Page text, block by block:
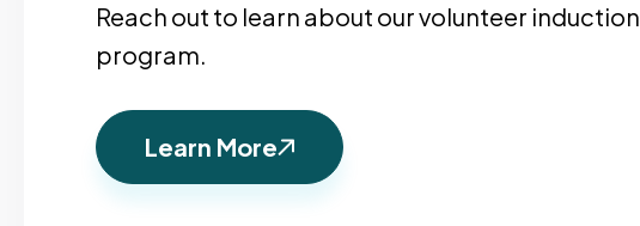
Reach out to learn about our volunteer induction
program.
Learn More